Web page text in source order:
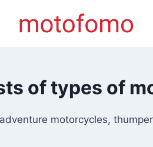
of types of
motorcycles,